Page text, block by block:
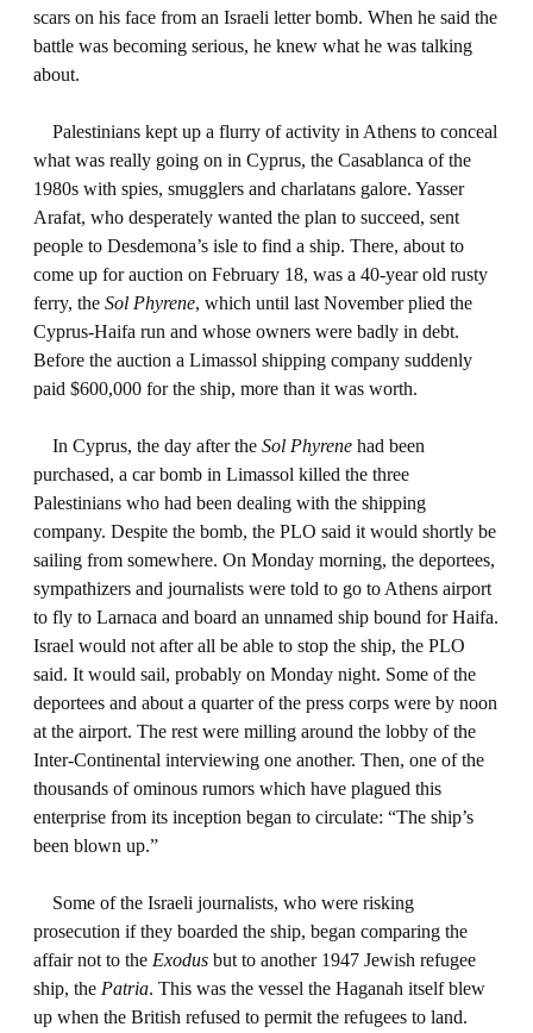
scars on his face from an Israeli letter bomb. When he said the
battle was becoming serious, he knew what he was talking
about.
Palestinians kept up a flurry of activity in Athens to conceal
what was really going on in Cyprus, the Casablanca of the
1980s with spies, smugglers and charlatans galore. Yasser
Arafat, who desperately wanted the plan to succeed, sent
people to Desdemona’s isle to find a ship. There, about to
come up for auction on February 18, was a 40-year old rusty
ferry, the Sol Phyrene, which until last November plied the
Cyprus-Haifa run and whose owners were badly in debt.
Before the auction a Limassol shipping company suddenly
paid $600,000 for the ship, more than it was worth.
In Cyprus, the day after the Sol Phyrene had been
purchased, a car bomb in Limassol killed the three
Palestinians who had been dealing with the shipping
company. Despite the bomb, the PLO said it would shortly be
sailing from somewhere. On Monday morning, the deportees,
sympathizers and journalists were told to go to Athens airport
to fly to Larnaca and board an unnamed ship bound for Haifa.
Israel would not after all be able to stop the ship, the PLO
said. It would sail, probably on Monday night. Some of the
deportees and about a quarter of the press corps were by noon
at the airport. The rest were milling around the lobby of the
Inter-Continental interviewing one another. Then, one of the
thousands of ominous rumors which have plagued this
enterprise from its inception began to circulate: “The ship’s
been blown up.”
Some of the Israeli journalists, who were risking
prosecution if they boarded the ship, began comparing the
affair not to the Exodus but to another 1947 Jewish refugee
ship, the Patria. This was the vessel the Haganah itself blew
up when the British refused to permit the refugees to land.